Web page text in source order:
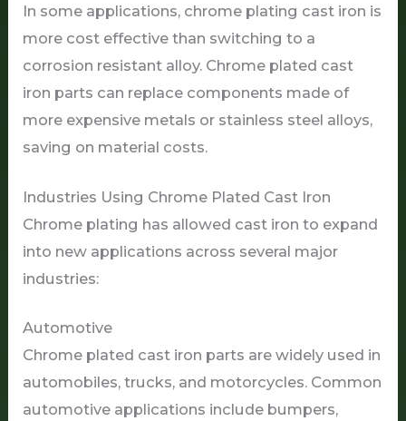
In some applications, chrome plating cast iron is
more cost effective than switching to a
corrosion resistant alloy. Chrome plated cast
iron parts can replace components made of
more expensive metals or stainless steel alloys,
saving on material costs.
Industries Using Chrome Plated Cast Iron
Chrome plating has allowed cast iron to expand
into new applications across several major
industries:
Automotive
Chrome plated cast iron parts are widely used in
automobiles, trucks, and motorcycles. Common
automotive applications include bumpers,